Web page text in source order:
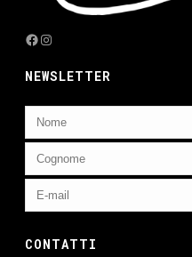
Facebook
Instagram
NEWSLETTER
CONTATTI